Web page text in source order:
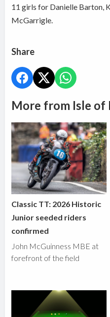
11 girls for Danielle Barton,
McGarrigle.
Share
More from Isle of
Classic TT: 2026 Historic
Junior seeded riders
confirmed
John McGuinness MBE at
forefront of the field